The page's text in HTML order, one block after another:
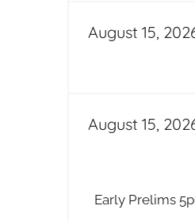
August 15,
August 15,
Early Prelims